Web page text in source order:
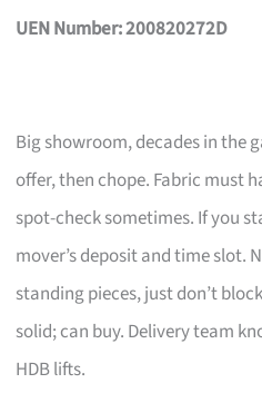
UEN Number: 200820272D
Big showroom, decades in the
offer, then chope. Fabric must
spot-check sometimes. If you
mover’s deposit and time slot.
standing pieces, just don’t
solid; can buy. Delivery team
HDB lifts.